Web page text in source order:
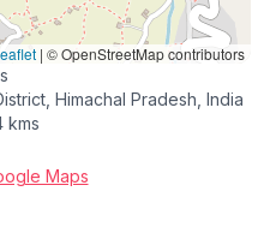
| © OpenStreetMap contributors
Himachal Pradesh, India
kms
Maps